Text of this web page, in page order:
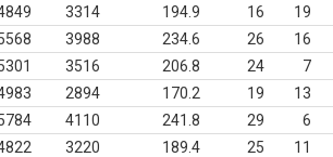
3314 194.9 16 19
3988 234.6 26 16
3516 206.8 24 7
2894 170.2 19 13
4110 241.8 29 6
3220 189.4 25 11